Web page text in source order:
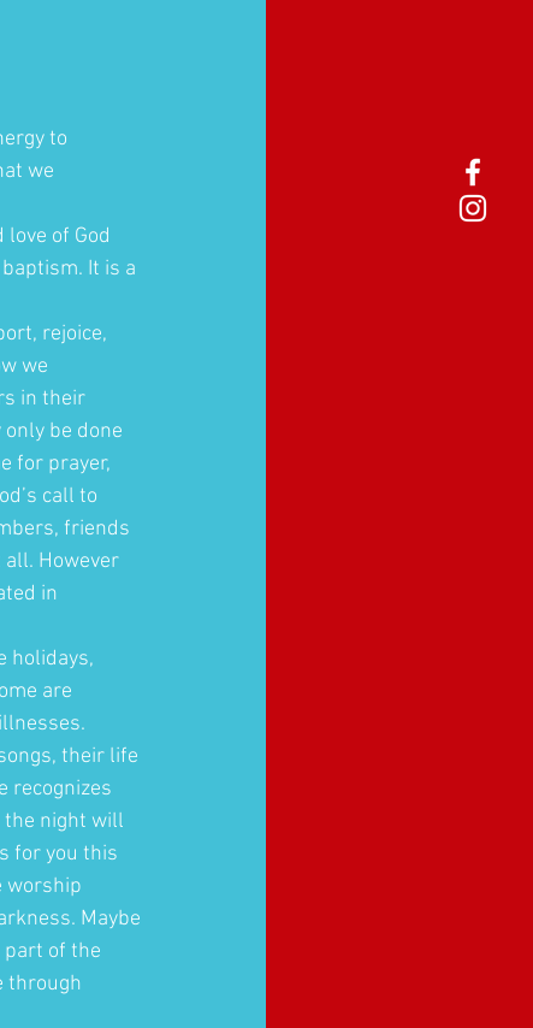
to
we
of God
It is a
rejoice,
we
in their
be done
for prayer,
call to
friends
However
in
holidays,
are
their life
recognizes
the night will
for you this
worship
Maybe
part of the
through